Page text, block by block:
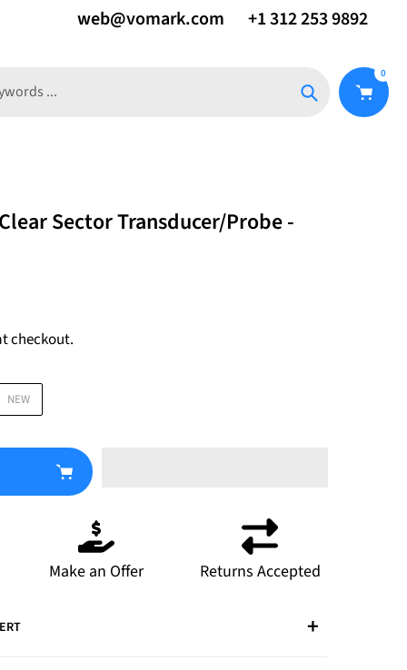
web@vomark.com +1 312 253 9892
Search
0
Sector Transducer/Probe -
checkout.
NEW
Make an Offer Returns Accepted